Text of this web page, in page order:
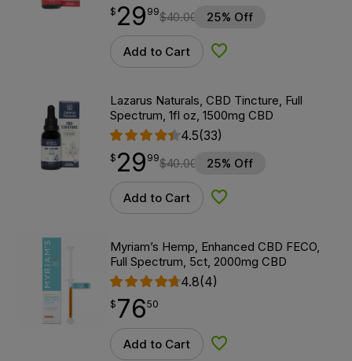
$29.99
$ 29
point 99$40.00 25% Off
Add to Cart Add to Wishlist
Lazarus Naturals, CBD Tincture, Full
Spectrum, 1fl oz, 1500mg CBD
4.5(33)
$29.99
$ 29
point 99$40.00 25% Off
Add to Cart Add to Wishlist
Myriam’s Hemp, Enhanced CBD FECO,
Full Spectrum, 5ct, 2000mg CBD
4.8(4)
$76.50
$ 76
point 50
Add to Cart Add to Wishlist